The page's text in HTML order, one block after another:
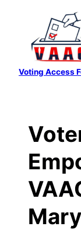
content
Voting Access